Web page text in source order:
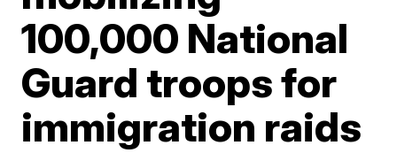
100,000 National
Guard troops for
immigration raids